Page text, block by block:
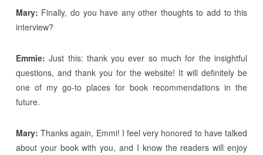
Mary: Finally, do you have any other thoughts to add to this
interview?
Emmie: Just this: thank you ever so much for the insightful
questions, and thank you for the website! It will definitely be
one of my go-to places for book recommendations in the
future.
Mary: Thanks again, Emmi! I feel very honored to have talked
about your book with you, and I know the readers will enjoy